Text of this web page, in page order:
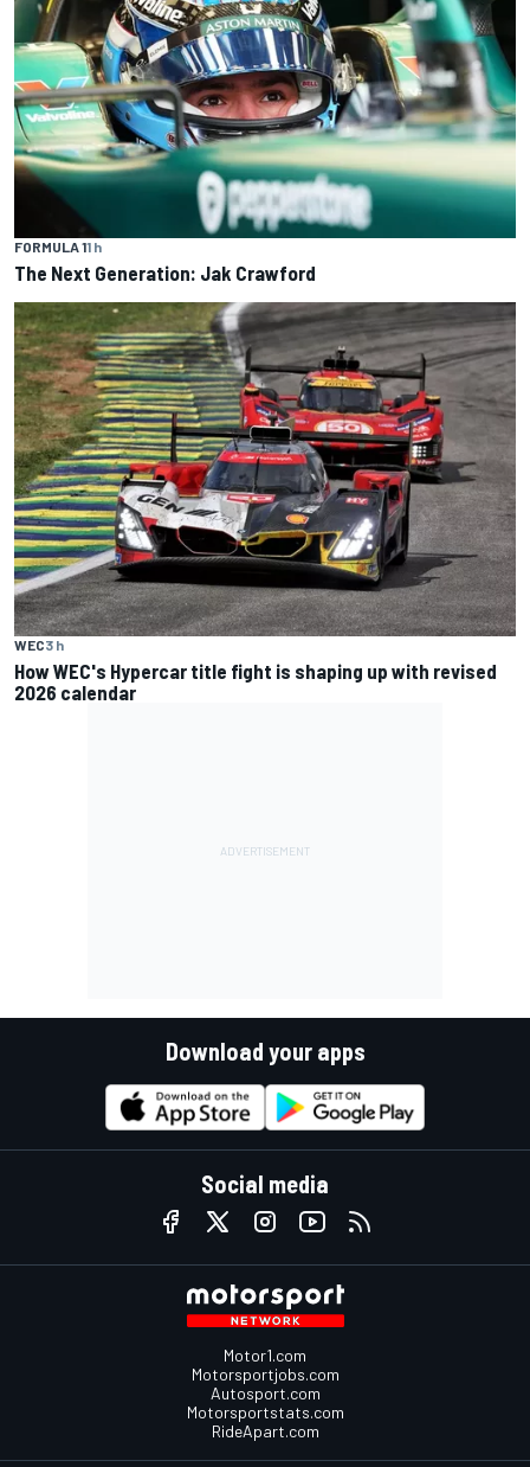
FORMULA 11 h
The Next Generation: Jak Crawford
WEC3 h
How WEC's Hypercar title fight is shaping up with revised
2026 calendar
Download your apps
Social media
Motor1.com
Motorsportjobs.com
Autosport.com
Motorsportstats.com
RideApart.com